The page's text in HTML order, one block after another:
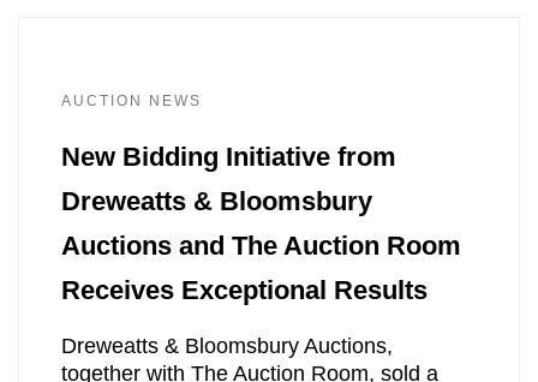
AUCTION NEWS
New Bidding Initiative from
Dreweatts & Bloomsbury
Auctions and The Auction Room
Receives Exceptional Results
Dreweatts & Bloomsbury Auctions,
together with The Auction Room, sold a